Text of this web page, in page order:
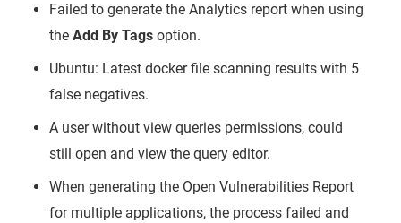
Failed to generate the Analytics report when using
the Add By Tags option.
Ubuntu: Latest docker file scanning results with 5
false negatives.
A user without view queries permissions, could
still open and view the query editor.
When generating the Open Vulnerabilities Report
for multiple applications, the process failed and